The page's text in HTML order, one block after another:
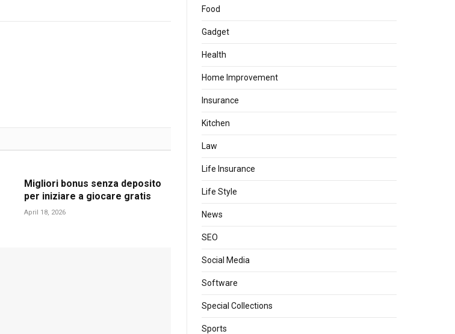
Migliori bonus senza deposito
per iniziare a giocare gratis
April 18, 2026
Food
Gadget
Health
Home Improvement
Insurance
Kitchen
Law
Life Insurance
Life Style
News
SEO
Social Media
Software
Special Collections
Sports